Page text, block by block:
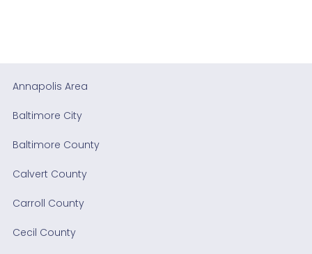
Annapolis Area
Baltimore City
Baltimore County
Calvert County
Carroll County
Cecil County